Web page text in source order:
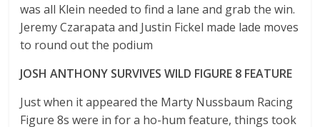
was all Klein needed to find a lane and grab the win.
Jeremy Czarapata and Justin Fickel made lade moves
to round out the podium
JOSH ANTHONY SURVIVES WILD FIGURE 8 FEATURE
Just when it appeared the Marty Nussbaum Racing
Figure 8s were in for a ho-hum feature, things took